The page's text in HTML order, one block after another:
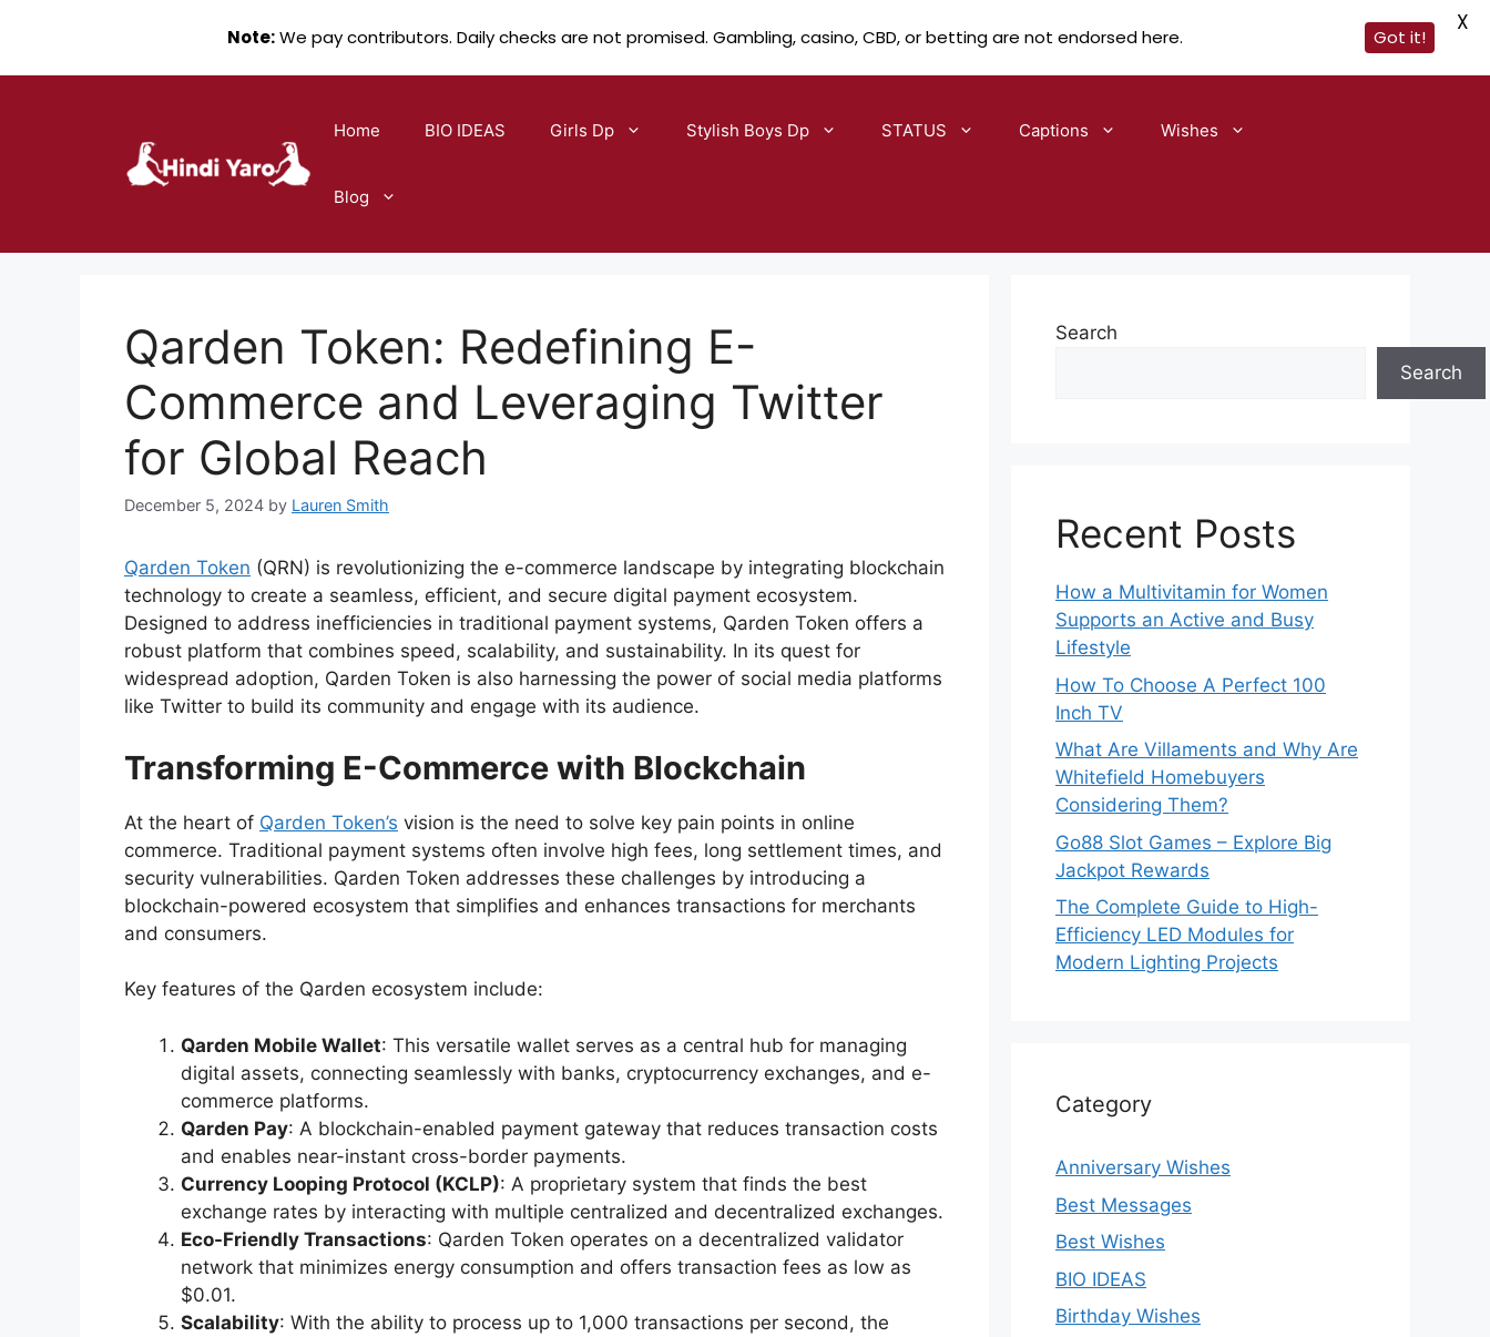
Home BIO IDEAS Girls Dp Stylish Boys Dp STATUS Captions Wishes
Blog
Qarden Token: Redefining E-
Commerce and Leveraging Twitter
for Global Reach
December 5, 2024 by Lauren Smith
Qarden Token (QRN) is revolutionizing the e-commerce landscape by integrating blockchain
technology to create a seamless, efficient, and secure digital payment ecosystem.
Designed to address inefficiencies in traditional payment systems, Qarden Token offers a
robust platform that combines speed, scalability, and sustainability. In its quest for
widespread adoption, Qarden Token is also harnessing the power of social media platforms
like Twitter to build its community and engage with its audience.
Transforming E-Commerce with Blockchain
At the heart of Qarden Token’s vision is the need to solve key pain points in online
commerce. Traditional payment systems often involve high fees, long settlement times, and
security vulnerabilities. Qarden Token addresses these challenges by introducing a
blockchain-powered ecosystem that simplifies and enhances transactions for merchants
and consumers.
Key features of the Qarden ecosystem include:
Qarden Mobile Wallet: This versatile wallet serves as a central hub for managing
digital assets, connecting seamlessly with banks, cryptocurrency exchanges, and e-
commerce platforms.
Qarden Pay: A blockchain-enabled payment gateway that reduces transaction costs
and enables near-instant cross-border payments.
Currency Looping Protocol (KCLP): A proprietary system that finds the best
exchange rates by interacting with multiple centralized and decentralized exchanges.
Eco-Friendly Transactions: Qarden Token operates on a decentralized validator
network that minimizes energy consumption and offers transaction fees as low as
$0.01.
Scalability: With the ability to process up to 1,000 transactions per second, the
Search
Search
Recent Posts
How a Multivitamin for Women
Supports an Active and Busy
Lifestyle
How To Choose A Perfect 100
Inch TV
What Are Villaments and Why Are
Whitefield Homebuyers
Considering Them?
Go88 Slot Games – Explore Big
Jackpot Rewards
The Complete Guide to High-
Efficiency LED Modules for
Modern Lighting Projects
Category
Anniversary Wishes
Best Messages
Best Wishes
BIO IDEAS
Birthday Wishes
Note:We pay contributors. Daily checks are not promised. Gambling, casino, CBD, or betting are not endorsed here. Got it!
X